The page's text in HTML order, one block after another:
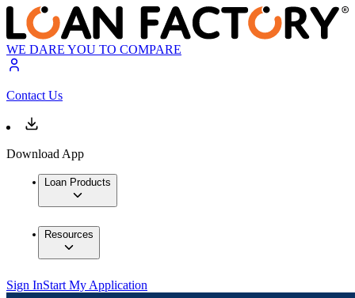
WE DARE YOU TO COMPARE
Contact Us
Download App
Loan Products
Resources
Sign InStart My Application